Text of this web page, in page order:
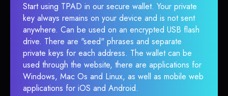
Start using TPAD in our secure wallet. Your private
key always remains on your device and is not sent
anywhere. Can be used on an encrypted USB flash
drive. There are "seed" phrases and separate
private keys for each address. The wallet can be
used through the website, there are applications for
Windows, Mac Os and Linux, as well as mobile web
applications for iOS and Android.